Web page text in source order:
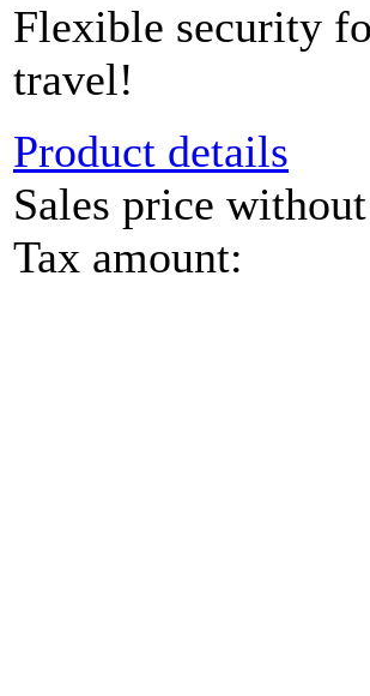
Flexible security
travel!
Product details
Sales price
Tax amount: